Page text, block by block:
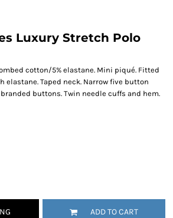
Luxury Stretch Polo
cotton/5% elastane. Mini piqué. Fitted
elastane. Taped neck. Narrow five button
buttons. Twin needle cuffs and hem.
ADD TO CART